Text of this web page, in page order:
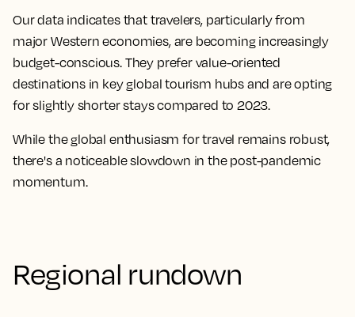
Our data indicates that travelers, particularly from
major Western economies, are becoming increasingly
budget-conscious. They prefer value-oriented
destinations in key global tourism hubs and are opting
for slightly shorter stays compared to 2023.
While the global enthusiasm for travel remains robust,
there's a noticeable slowdown in the post-pandemic
momentum.
Regional rundown